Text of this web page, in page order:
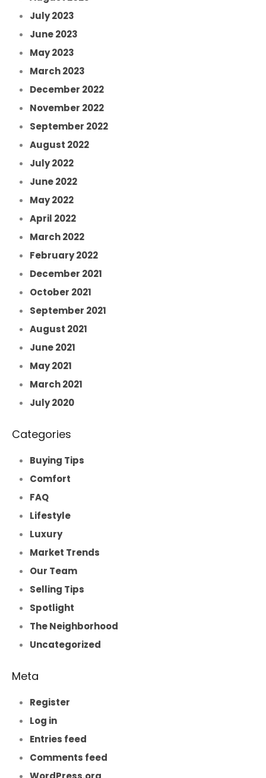
July 2023
June 2023
May 2023
March 2023
December 2022
November 2022
September 2022
August 2022
July 2022
June 2022
May 2022
April 2022
March 2022
February 2022
December 2021
October 2021
September 2021
August 2021
June 2021
May 2021
March 2021
July 2020
Categories
Buying Tips
Comfort
FAQ
Lifestyle
Luxury
Market Trends
Our Team
Selling Tips
Spotlight
The Neighborhood
Uncategorized
Meta
Register
Log in
Entries feed
Comments feed